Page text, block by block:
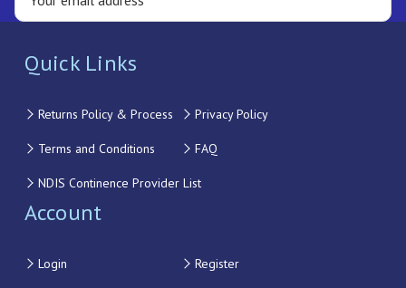
Quick Links
Returns Policy & Process Privacy Policy
Terms and Conditions FAQ
NDIS Continence Provider List
Account
Login Register